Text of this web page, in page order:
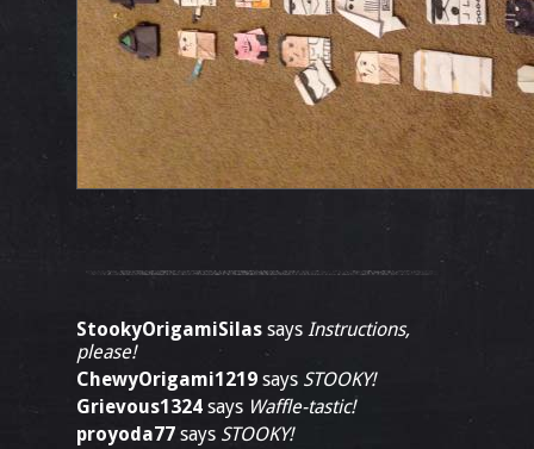
StookyOrigamiSilas says Instructions,
please!
ChewyOrigami1219 says STOOKY!
Grievous1324 says Waffle-tastic!
proyoda77 says STOOKY!